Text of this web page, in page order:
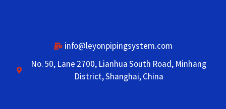
info@leyonpipingsystem.com
No. 50, Lane 2700, Lianhua South Road, Minhang
District, Shanghai, China